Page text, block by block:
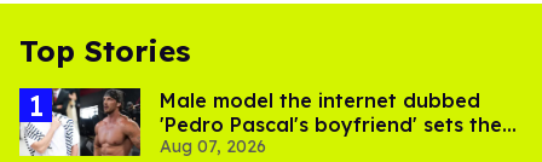
Top Stories
Male model the internet dubbed
'Pedro Pascal's boyfriend' sets the
record straight
Aug 07, 2026